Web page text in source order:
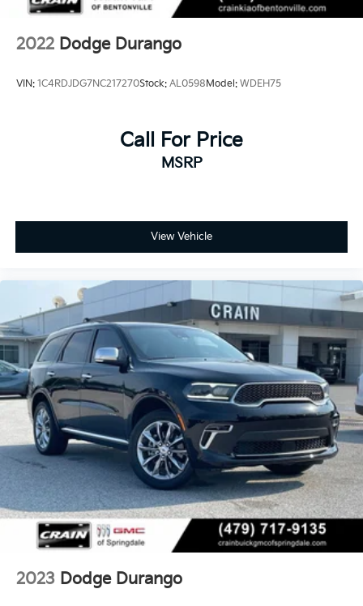
2022 Dodge Durango
VIN: 1C4RDJDG7NC217270Stock: AL0598Model: WDEH75
Call For Price
MSRP
View Vehicle
2023 Dodge Durango